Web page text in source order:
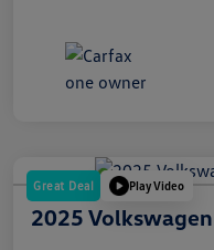
Great Deal Play Video
2025